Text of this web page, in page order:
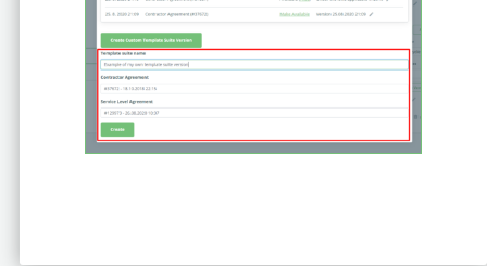
Claim Free Ticket
Watch 2025 Recap